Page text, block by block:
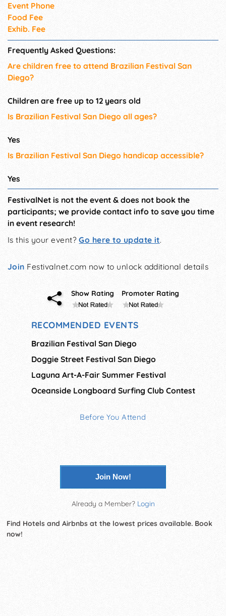
Event Phone
Food Fee
Exhib. Fee
Frequently Asked Questions:
Are children free to attend Brazilian Festival San
Diego?
Children are free up to 12 years old
Is Brazilian Festival San Diego all ages?
Yes
Is Brazilian Festival San Diego handicap accessible?
Yes
FestivalNet is not the event & does not book the
participants; we provide contact info to save you time
in event research!
Is this your event?Go here to update it.
Join Festivalnet.com now to unlock additional details
Show Rating Promoter Rating
RECOMMENDED EVENTS
Brazilian Festival San Diego
Doggie Street Festival San Diego
Laguna Art-A-Fair Summer Festival
Oceanside Longboard Surfing Club Contest
Before You Attend
Join Now!
Already a Member? Login
Find Hotels and Airbnbs at the lowest prices available. Book
now!